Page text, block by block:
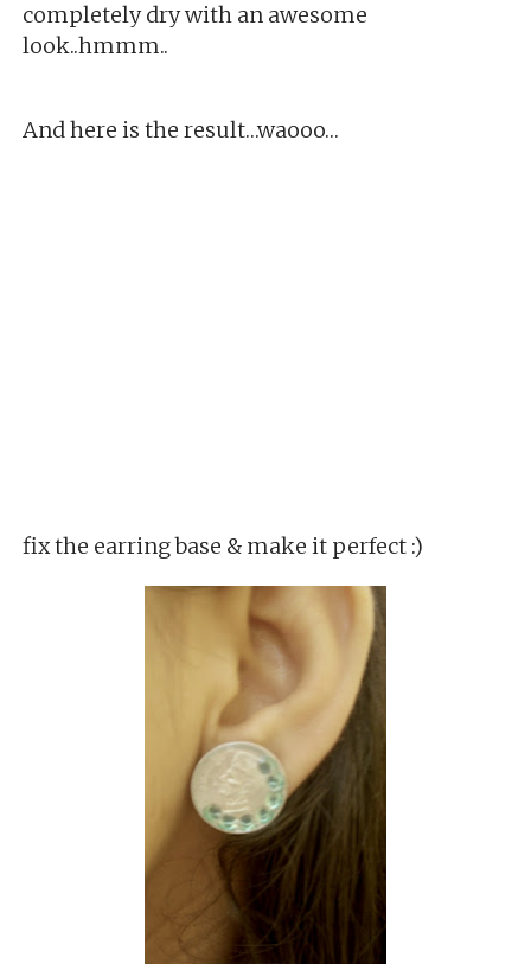
completely dry with an awesome
look..hmmm..
And here is the result…waooo…
fix the earring base & make it perfect :)